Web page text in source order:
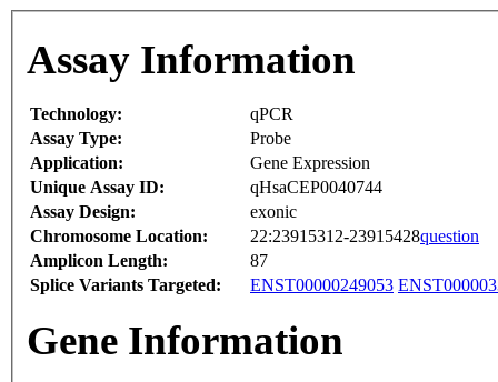
Assay Information
Technology:
qPCR
Assay Type:
Probe
Application:
Gene Expression
Unique Assay ID:
qHsaCEP0040744
Assay Design:
exonic
Chromosome Location:
22:23915312-23915428question
Amplicon Length:
87
Splice Variants Targeted:
ENST00000249053
Gene Information